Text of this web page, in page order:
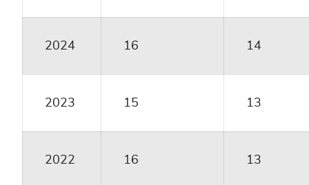
2024 16 14
2023 15 13
2022 16 13